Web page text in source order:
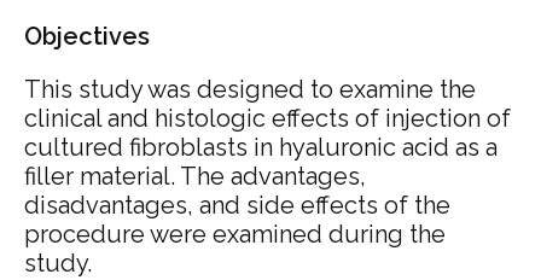
Objectives
This study was designed to examine the
clinical and histologic effects of injection of
cultured fibroblasts in hyaluronic acid as a
filler material. The advantages,
disadvantages, and side effects of the
procedure were examined during the
study.